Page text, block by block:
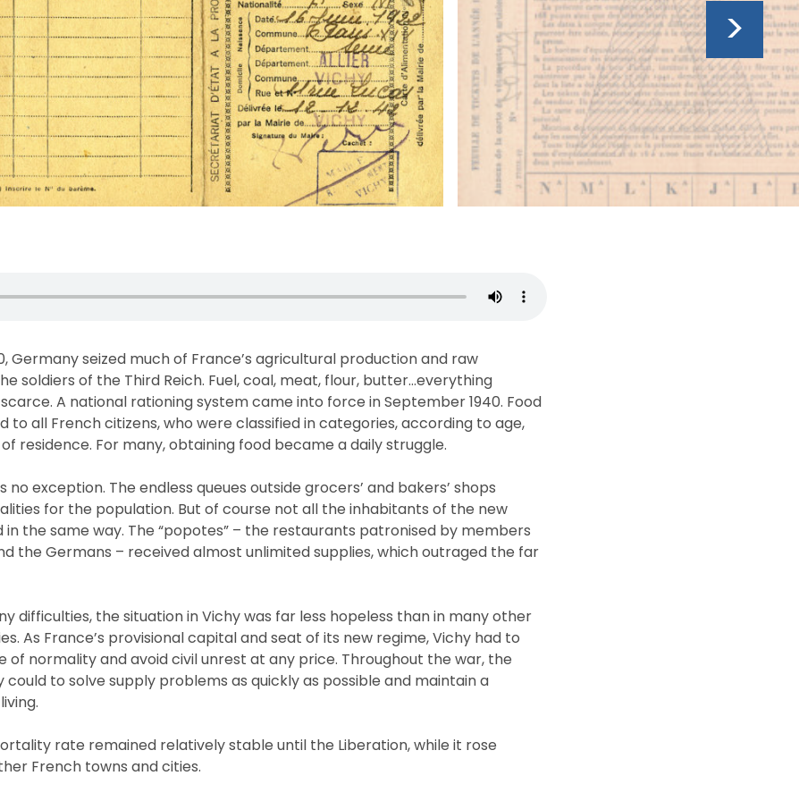
>
Germany seized much of France’s agricultural production and raw
soldiers of the Third Reich. Fuel, coal, meat, flour, butter…everything
A national rationing system came into force in September 1940. Food
to all French citizens, who were classified in categories, according to age,
residence. For many, obtaining food became a daily struggle.
no exception. The endless queues outside grocers’ and bakers’ shops
for the population. But of course not all the inhabitants of the new
the same way. The “popotes” – the restaurants patronised by members
the Germans – received almost unlimited supplies, which outraged the far
difficulties, the situation in Vichy was far less hopeless than in many other
As France’s provisional capital and seat of its new regime, Vichy had to
of normality and avoid civil unrest at any price. Throughout the war, the
could to solve supply problems as quickly as possible and maintain a
rate remained relatively stable until the Liberation, while it rose
French towns and cities.